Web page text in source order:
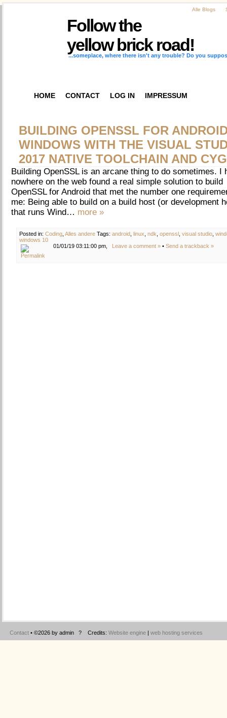
Alle Blogs
Follow the
yellow brick road!
...someplace, where there isn't any trouble? Do you
HOME CONTACT LOG IN IMPRESSUM
BUILDING OPENSSL FOR
WINDOWS WITH THE VISUAL
2017 NATIVE TOOLCHAIN AND
Building OpenSSL is an arcane thing to do sometimes. I
nowhere on the web found a real simple solution to build
OpenSSL for Android that met the number one
me: Being able to build on a build host (or development
that runs Wind… more »
Posted in: Coding Alles andere Tags: android linux ndk openssl visual studio
windows 10
01/01/19 03:11:00 pm,
Leave a comment » • Send a trackback »
Contact • ©2026 by admin ? Credits: Website engine web hosting services